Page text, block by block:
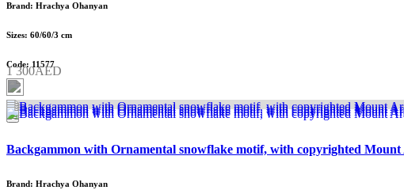
Brand: Hrachya Ohanyan
Sizes: 60/60/3 cm
Code: 11577
1 300AED
Backgammon with Ornamental snowflake motif, with copyrighted
Brand: Hrachya Ohanyan